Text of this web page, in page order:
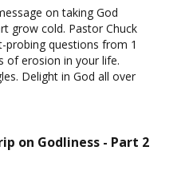
on taking God
grow cold. Pastor Chuck
probing questions from 1
of erosion in your life.
Delight in God all over
on Godliness - Part 2